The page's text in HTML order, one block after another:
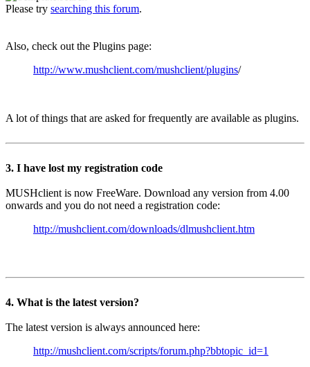
Please try searching this forum.
Also, check out the Plugins page:
http://www.mushclient.com/mushclient/plugins/
A lot of things that are asked for frequently are available as plugins.
3. I have lost my registration code
MUSHclient is now FreeWare. Download any version from 4.00
onwards and you do not need a registration code:
http://mushclient.com/downloads/dlmushclient.htm
4. What is the latest version?
The latest version is always announced here:
http://mushclient.com/scripts/forum.php?bbtopic_id=1